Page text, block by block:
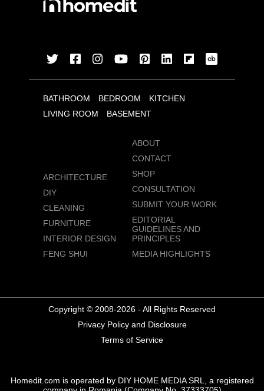
BATHROOM BEDROOM
KITCHEN
LIVING ROOM
BASEMENT
ARCHITECTURE
DIY
CLEANING
FURNITURE
INTERIOR DESIGN
FENG SHUI
ABOUT
CONTACT
SHOP
CONSULTATION
SUBMIT YOUR WORK
EDITORIAL
GUIDELINES AND
PRINCIPLES
MEDIA HIGHLIGHTS
Copyright © 2008-2026 - All Rights Reserved
Privacy Policy and Disclosure
Terms of Service
Homedit.com is operated by DIY HOME MEDIA SRL, a registered